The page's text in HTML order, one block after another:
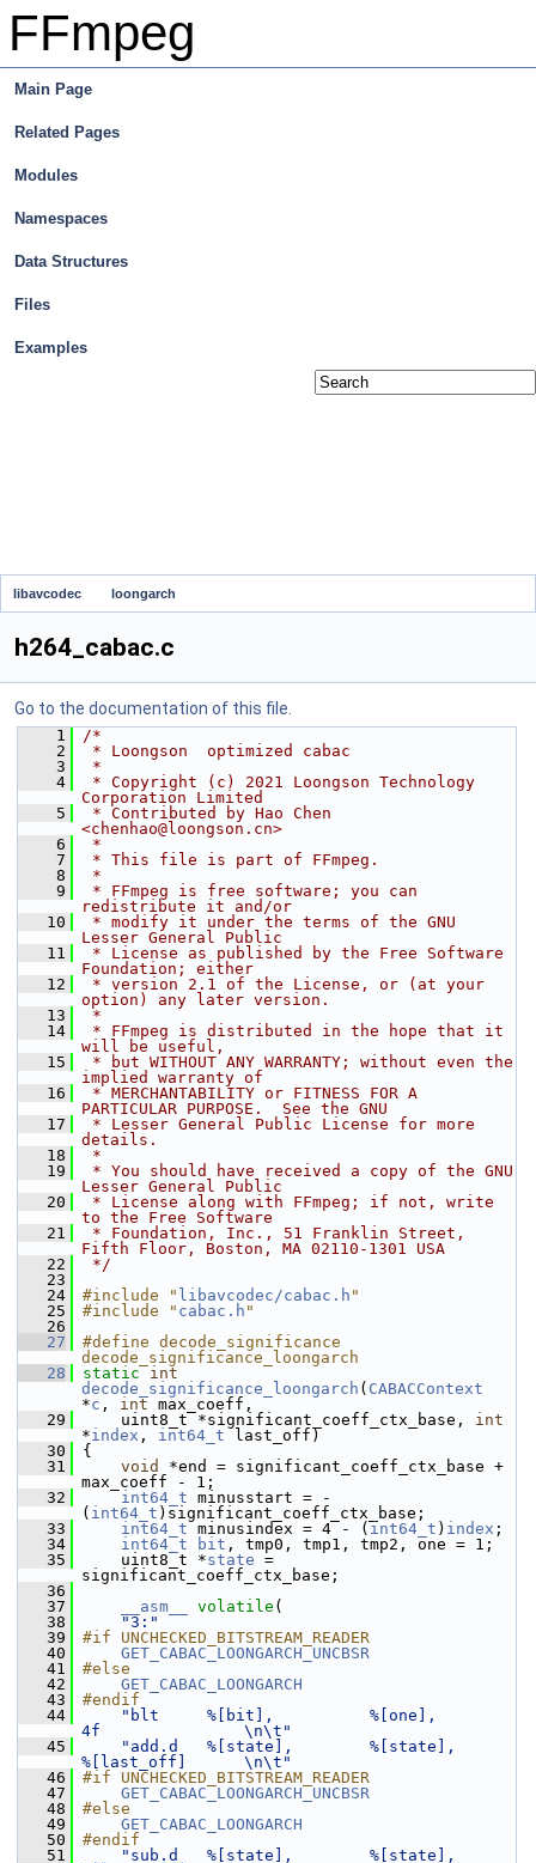
FFmpeg
Main Page
Related Pages
Modules
Namespaces
Data Structures
Files
Examples
libavcodec loongarch
h264_cabac.c
Go to the documentation of this file.
    1
/*
    2
* Loongson  optimized cabac
    3
*
    4
* Copyright (c) 2021 Loongson Technology
Corporation Limited
    5
* Contributed by Hao Chen
<chenhao@loongson.cn>
    6
*
    7
* This file is part of FFmpeg.
    8
*
    9
* FFmpeg is free software; you can
redistribute it and/or
   10
* modify it under the terms of the GNU
Lesser General Public
   11
* License as published by the Free Software
Foundation; either
   12
* version 2.1 of the License, or (at your
option) any later version.
   13
*
   14
* FFmpeg is distributed in the hope that it
will be useful,
   15
* but WITHOUT ANY WARRANTY; without even the
implied warranty of
   16
* MERCHANTABILITY or FITNESS FOR A
PARTICULAR PURPOSE.  See the GNU
   17
* Lesser General Public License for more
details.
   18
*
   19
* You should have received a copy of the GNU
Lesser General Public
   20
* License along with FFmpeg; if not, write
to the Free Software
   21
* Foundation, Inc., 51 Franklin Street,
Fifth Floor, Boston, MA 02110-1301 USA
   22
*/
   23
   24
#include " libavcodec/cabac.h "
   25
#include " cabac.h "
   26
   27
#define decode_significance
decode_significance_loongarch
   28
static
int
decode_significance_loongarch ( CABACContext
*c , int max_coeff,
   29
uint8_t *significant_coeff_ctx_base, int
*index , int64_t last_off)
   30
{
   31
void
*end = significant_coeff_ctx_base +
max_coeff - 1;
   32
int64_t minusstart = -
( int64_t )significant_coeff_ctx_base;
   33
int64_t minusindex = 4 - ( int64_t ) index ;
   34
int64_t bit , tmp0, tmp1, tmp2, one = 1;
   35
uint8_t *state =
significant_coeff_ctx_base;
   36
   37
__asm__ volatile (
   38
"3:"
   39
#if UNCHECKED_BITSTREAM_READER
   40
GET_CABAC_LOONGARCH_UNCBSR
   41
#else
   42
GET_CABAC_LOONGARCH
   43
#endif
   44
"blt     %[bit],          %[one],
4f               \n\t"
   45
"add.d   %[state],        %[state],
%[last_off]      \n\t"
   46
#if UNCHECKED_BITSTREAM_READER
   47
GET_CABAC_LOONGARCH_UNCBSR
   48
#else
   49
GET_CABAC_LOONGARCH
   50
#endif
   51
"sub.d   %[state],        %[state],